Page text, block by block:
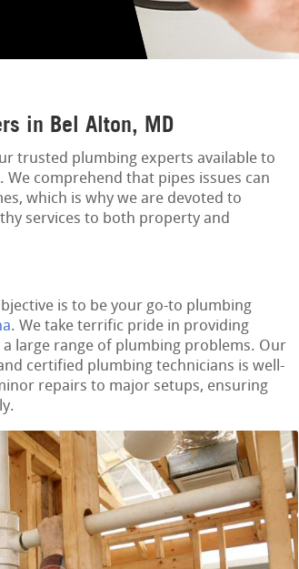
in Bel Alton, MD
trusted plumbing experts available to
We comprehend that pipes issues can
which is why we are devoted to
services to both property and
is to be your go-to plumbing
. We take terrific pride in providing
large range of plumbing problems. Our
certified plumbing technicians is well-
repairs to major setups, ensuring